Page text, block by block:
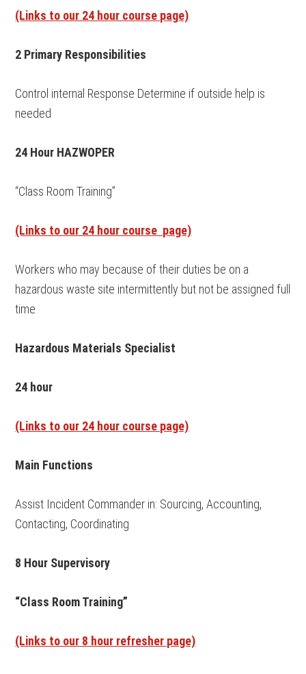
(Links to our 24 hour course page)
2 Primary Responsibilities
Control internal Response Determine if outside help is
needed
24 Hour HAZWOPER
“Class Room Training”
(Links to our 24 hour course page)
Workers who may because of their duties be on a
hazardous waste site intermittently but not be assigned full
time
Hazardous Materials Specialist
24 hour
(Links to our 24 hour course page)
Main Functions
Assist Incident Commander in: Sourcing, Accounting,
Contacting, Coordinating
8 Hour Supervisory
“Class Room Training”
(Links to our 8 hour refresher page)